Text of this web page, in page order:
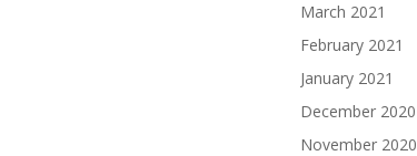
March 2021
February 2021
January 2021
December 2020
November 2020